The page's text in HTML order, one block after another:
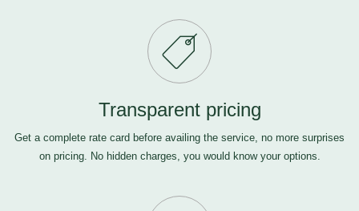
Transparent pricing
Get a complete rate card before availing the service, no more surprises
on pricing. No hidden charges, you would know your options.